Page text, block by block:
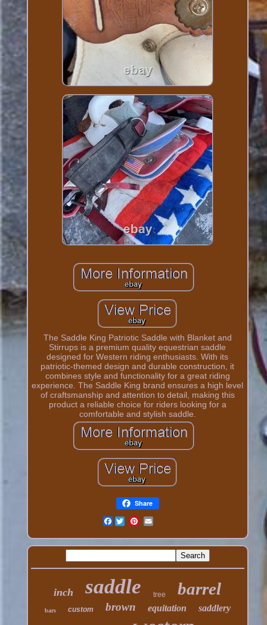
The Saddle King Patriotic Saddle with Blanket and
Stirrups is a premium quality equestrian saddle
designed for Western riding enthusiasts. With its
patriotic-themed design and durable construction, it
combines style and functionality for a great riding
experience. The Saddle King brand ensures a high level
of craftsmanship and attention to detail, making this
product a reliable choice for riders looking for a
comfortable and stylish saddle.
Share
Facebook
inch saddle tree barrel
bars custom brown equitation saddlery